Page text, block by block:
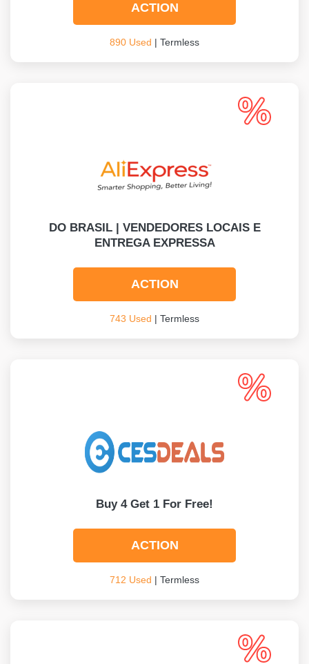
ACTION
890 Used | Termless
DO BRASIL | VENDEDORES LOCAIS E
ENTREGA EXPRESSA
ACTION
743 Used | Termless
Buy 4 Get 1 For Free!
ACTION
712 Used | Termless